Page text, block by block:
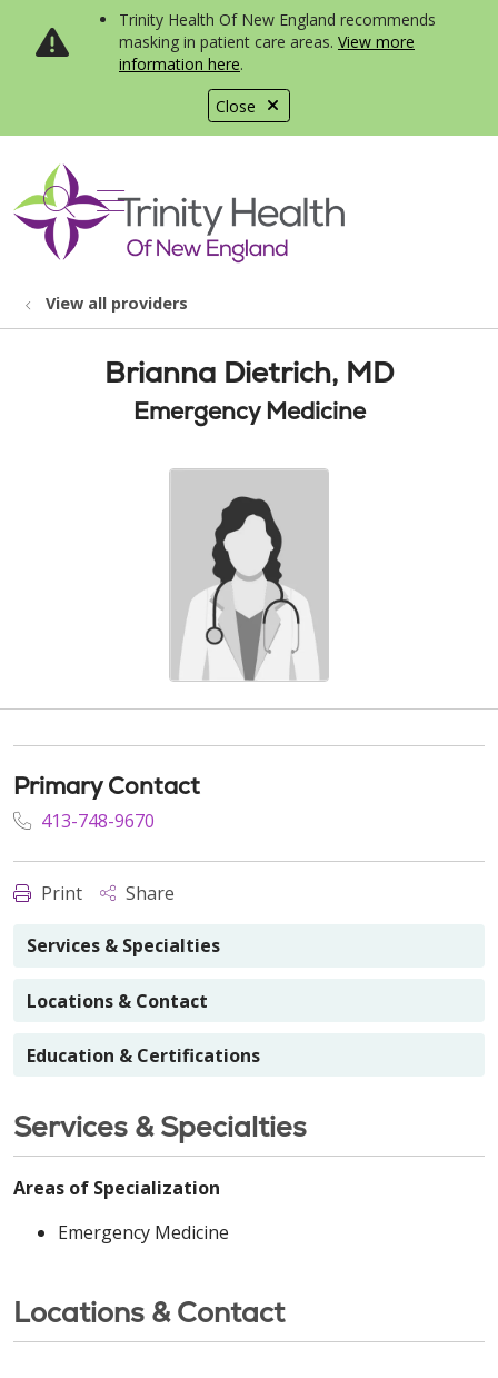
Close
Trinity Health Of New England recommends
masking in patient care areas. View more
information here.
search
show off canvas menu
View all providers
Brianna Dietrich, MD
Emergency Medicine
Primary Contact
413-748-9670
Print Share
Services & Specialties
Locations & Contact
Education & Certifications
Services & Specialties
Areas of Specialization
Emergency Medicine
Locations & Contact